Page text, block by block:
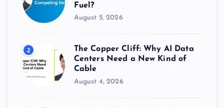
Fuel?
August 5, 2026
2
The Copper Cliff: Why AI Data
Centers Need a New Kind of
Cable
August 4, 2026